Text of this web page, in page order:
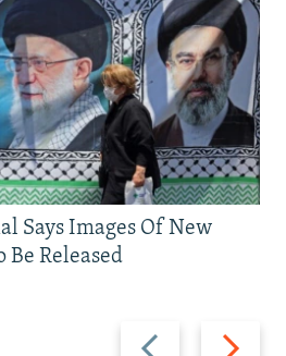
Previous
Next
Says Images Of New
Be Released